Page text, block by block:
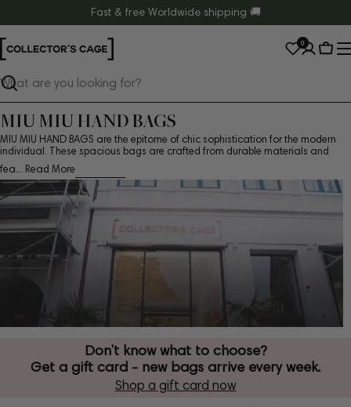
to
content
Fast & free Worldwide shipping 🚚
Search
0
Cart
MIU MIU HAND BAGS
MIU MIU HAND BAGS are the epitome of chic sophistication for the modern
individual. These spacious bags are crafted from durable materials and
fea... Read More
Don’t know what to choose?
Get a gift card - new bags arrive every week.
Shop a gift card now